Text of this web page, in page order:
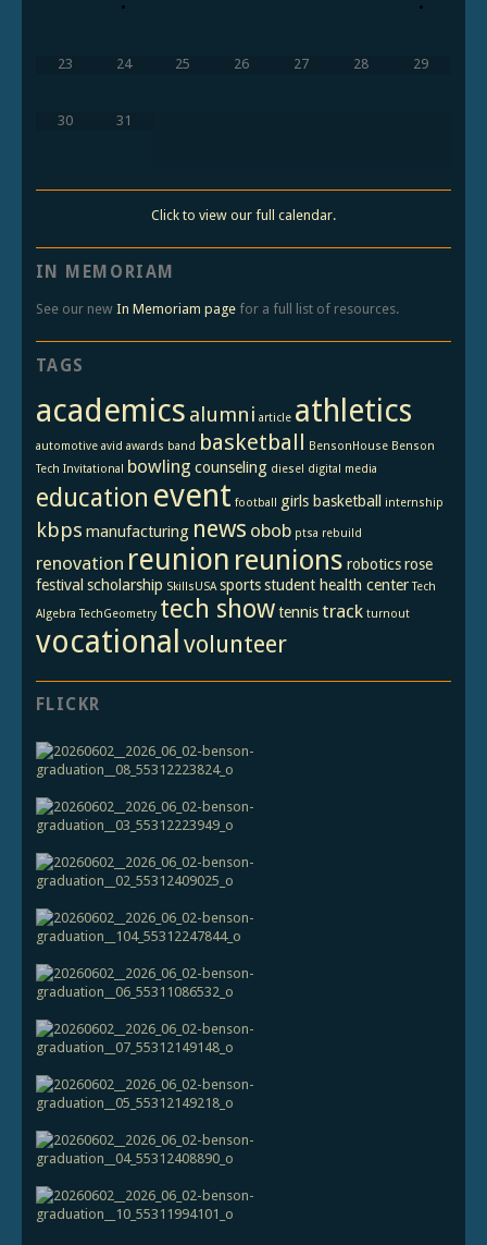
•
•
23 24 25 26 27 28 29
30 31
Click to view our full calendar.
IN MEMORIAM
See our new In Memoriam pagefor a full list of resources.
TAGS
academics alumni article athletics
automotive avid awards band basketball BensonHouse Benson
Tech Invitational bowling counseling diesel digital media
education event football girls basketball internship
kbps manufacturing news obob ptsa rebuild
renovation reunion reunions robotics rose
festival scholarship SkillsUSA sports student health center Tech
Algebra TechGeometry tech show tennis track turnout
vocational volunteer
FLICKR